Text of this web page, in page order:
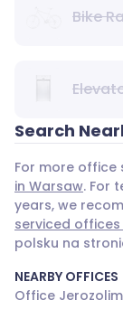
Bike
Search
For more office
in Warsaw. For
years, we
serviced
polsku na
NEARBY OFFICES
Office